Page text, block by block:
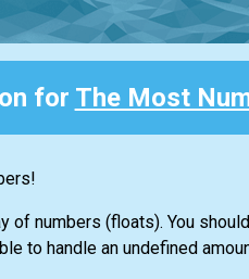
for The Most
of numbers (floats). You
to handle an undefined